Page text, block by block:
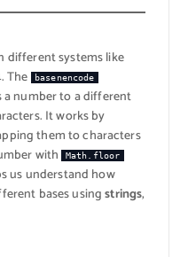
different systems like
The
basenencode
number to a different
It works by
them to characters
with Math.floor
us understand how
bases usingstrings,